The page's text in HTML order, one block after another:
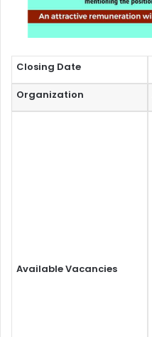
Closing Date
Organization
Available Vacancies